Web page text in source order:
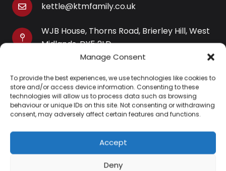
Manage Consent
To provide the best experiences, we use technologies like cookies to
store and/or access device information. Consenting to these
technologies will allow us to process data such as browsing
behaviour or unique IDs on this site. Not consenting or withdrawing
consent, may adversely affect certain features and functions.
Accept
Deny
kettle@ktmfamily.co.uk
WJB House, Thorns Road, Brierley Hill, West
Midlands, DY5 2LD
Opening Times
Monday-Saturday: 9AM-4PM
Sunday: Closed
Information